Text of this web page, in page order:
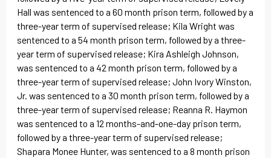
Hall was sentenced to a 60 month prison term, followed by a
three-year term of supervised release; Kila Wright was
sentenced to a 54 month prison term, followed by a three-
year term of supervised release; Kira Ashleigh Johnson,
was sentenced to a 42 month prison term, followed by a
three-year term of supervised release; John Ivory Winston,
Jr. was sentenced to a 30 month prison term, followed by a
three-year term of supervised release; Reanna R. Haymon
was sentenced to a 12 months-and-one-day prison term,
followed by a three-year term of supervised release;
Shapara Monee Hunter, was sentenced to a 8 month prison